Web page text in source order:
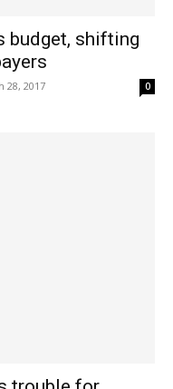
budget, shifting
28, 2017 0